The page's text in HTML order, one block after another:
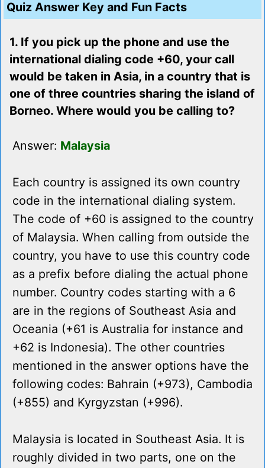
Quiz Answer Key and Fun Facts
1. If you pick up the phone and use the
international dialing code +60, your call
would be taken in Asia, in a country that is
one of three countries sharing the island of
Borneo. Where would you be calling to?
Answer: Malaysia
Each country is assigned its own country
code in the international dialing system.
The code of +60 is assigned to the country
of Malaysia. When calling from outside the
country, you have to use this country code
as a prefix before dialing the actual phone
number. Country codes starting with a 6
are in the regions of Southeast Asia and
Oceania (+61 is Australia for instance and
+62 is Indonesia). The other countries
mentioned in the answer options have the
following codes: Bahrain (+973), Cambodia
(+855) and Kyrgyzstan (+996).
Malaysia is located in Southeast Asia. It is
roughly divided in two parts, one on the